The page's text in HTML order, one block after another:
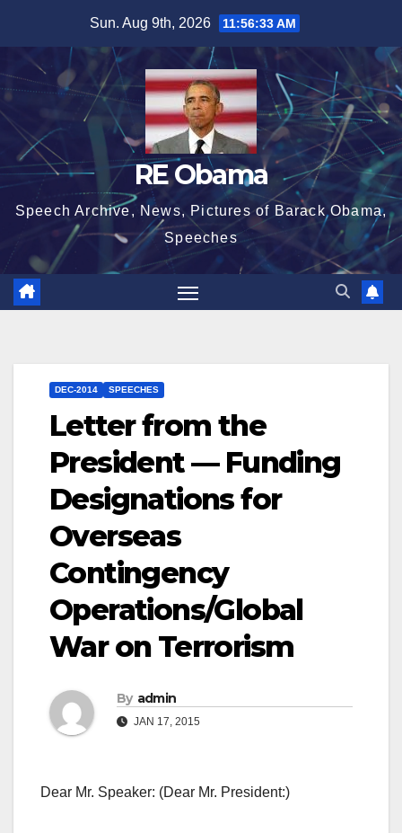
content
Sun. Aug 9th, 2026 11:56:33 AM
RE Obama
Speech Archive, News, Pictures of Barack Obama,
Speeches
DEC-2014 SPEECHES
Letter from the
President — Funding
Designations for
Overseas
Contingency
Operations/Global
War on Terrorism
By admin
JAN 17, 2015
Dear Mr. Speaker: (Dear Mr. President:)